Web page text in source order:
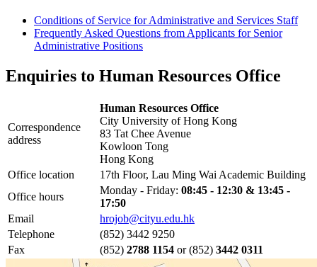
Conditions of Service for Administrative and Services Staff
Frequently Asked Questions from Applicants for Senior
Administrative Positions
Enquiries to Human Resources Office
Correspondence
address
Human Resources Office
City University of Hong Kong
83 Tat Chee Avenue
Kowloon Tong
Hong Kong
Office location
17th Floor, Lau Ming Wai Academic Building
Office hours
Monday - Friday: 08:45 - 12:30 & 13:45 -
17:50
Email
hrojob@cityu.edu.hk
Telephone
(852) 3442 9250
Fax
(852) 2788 1154 or (852) 3442 0311